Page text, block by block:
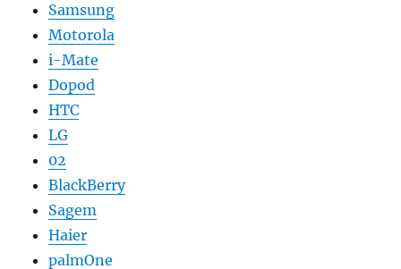
Samsung
Motorola
i-Mate
Dopod
HTC
LG
02
BlackBerry
Sagem
Haier
palmOne